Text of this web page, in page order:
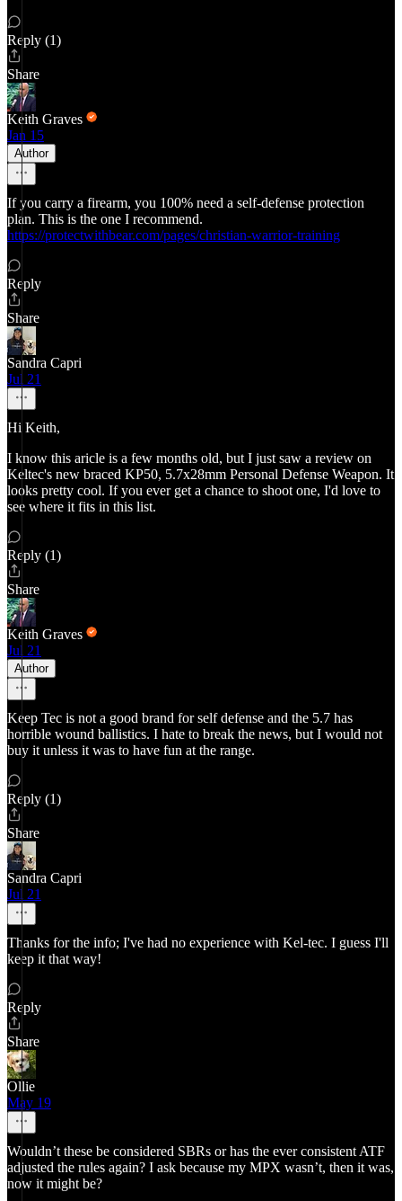
Reply (1)
Share
Keith Graves
Jan 15
Author
If you carry a firearm, you 100% need a self-defense protection
plan. This is the one I recommend.
https://protectwithbear.com/pages/christian-warrior-training
Reply
Share
Sandra Capri
Jul 21
Hi Keith,
I know this aricle is a few months old, but I just saw a review on
Keltec's new braced KP50, 5.7x28mm Personal Defense Weapon. It
looks pretty cool. If you ever get a chance to shoot one, I'd love to
see where it fits in this list.
Reply (1)
Share
Keith Graves
Jul 21
Author
Keep Tec is not a good brand for self defense and the 5.7 has
horrible wound ballistics. I hate to break the news, but I would not
buy it unless it was to have fun at the range.
Reply (1)
Share
Sandra Capri
Jul 21
Thanks for the info; I've had no experience with Kel-tec. I guess I'll
keep it that way!
Reply
Share
Ollie
May 19
Wouldn’t these be considered SBRs or has the ever consistent ATF
adjusted the rules again? I ask because my MPX wasn’t, then it was,
now it might be?